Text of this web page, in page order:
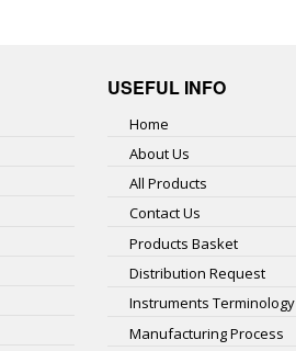
USEFUL INFO
Home
About Us
All Products
Contact Us
Products Basket
Distribution Request
Instruments Terminology
Manufacturing Process